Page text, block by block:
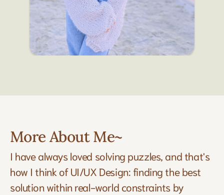
More About Me~
I have always loved solving puzzles, and that's
how I think of UI/UX Design: finding the best
solution within real-world constraints by